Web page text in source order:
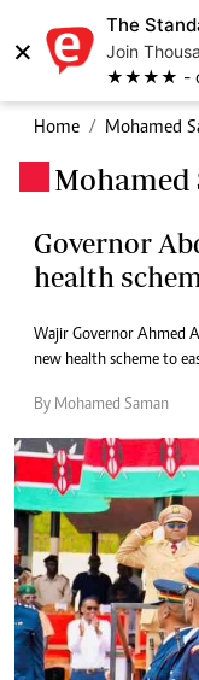
×
The
Join
★★★★ -
Home Mohamed
Mohamed
Governor
health
Wajir Governor Ahmed
new health scheme to
By Mohamed Saman